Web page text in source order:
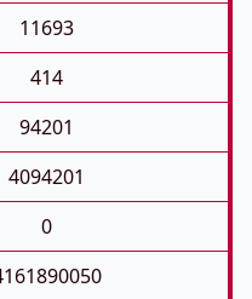
11693
414
94201
4094201
0